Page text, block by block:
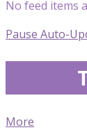
No feed items
Pause Auto-
More